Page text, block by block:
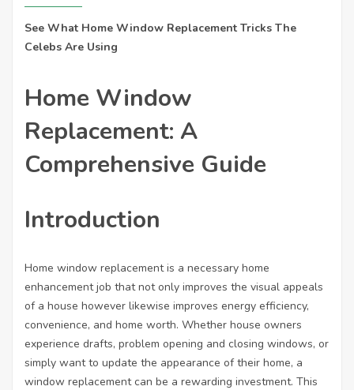
See What Home Window Replacement Tricks The
Celebs Are Using
Home Window
Replacement: A
Comprehensive Guide
Introduction
Home window replacement is a necessary home
enhancement job that not only improves the visual appeals
of a house however likewise improves energy efficiency,
convenience, and home worth. Whether house owners
experience drafts, problem opening and closing windows, or
simply want to update the appearance of their home, a
window replacement can be a rewarding investment. This
nejsou
volitelné.
Jsou
nezbytné
pro
fungování
stránek.